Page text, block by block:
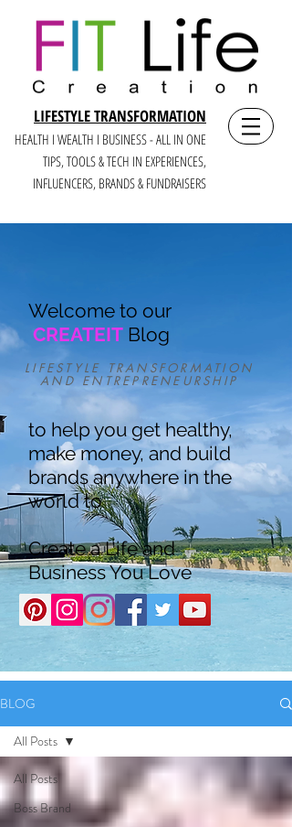
LIFESTYLE TRANSFORMATION
HEALTH I WEALTH I BUSINESS - ALL IN ONE
TIPS, TOOLS & TECH IN EXPERIENCES,
INFLUENCERS, BRANDS & FUNDRAISERS
LIFESTYLE TRANSFORMATION
AND ENTREPRENEURSHIP
Welcome to our
CREATEIT Blog
to help you get healthy,
make money, and build
brands anywhere in the
world to
Create a Life and
Business You Love
BLOG
All Posts
Boss Brand
All Posts